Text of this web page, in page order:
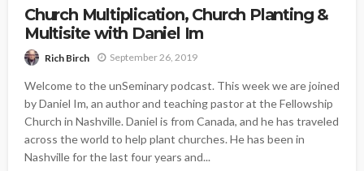
Church Multiplication, Church Planting &
Multisite with Daniel Im
Rich Birch September 26, 2019
Welcome to the unSeminary podcast. This week we are joined
by Daniel Im, an author and teaching pastor at the Fellowship
Church in Nashville. Daniel is from Canada, and he has traveled
across the world to help plant churches. He has been in
Nashville for the last four years and...